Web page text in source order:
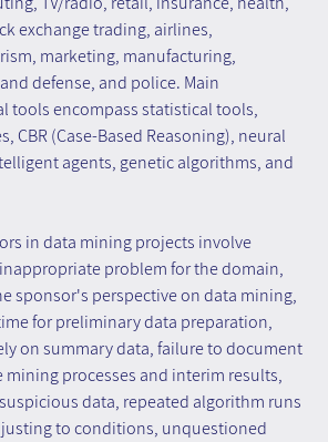
exchange trading, airlines,
marketing, manufacturing,
defense, and police. Main
tools encompass statistical tools,
CBR (Case-Based Reasoning), neural
agents, genetic algorithms, and
in data mining projects involve
problem for the domain,
sponsor's perspective on data mining,
for preliminary data preparation,
on summary data, failure to document
mining processes and interim results,
data, repeated algorithm runs
to conditions, unquestioned